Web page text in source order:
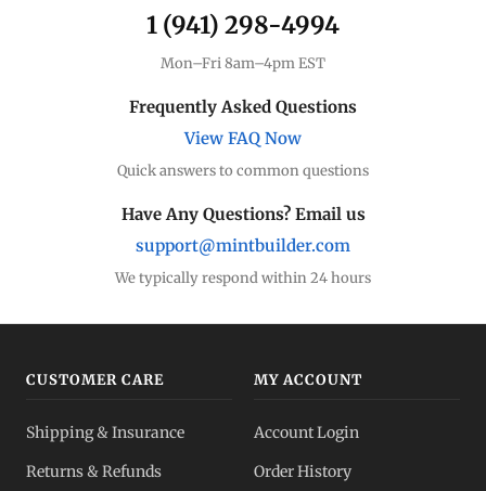
1 (941) 298-4994
Mon–Fri 8am–4pm EST
Frequently Asked Questions
View FAQ Now
Quick answers to common questions
Have Any Questions? Email us
support@mintbuilder.com
We typically respond within 24 hours
CUSTOMER CARE
Shipping & Insurance
Returns & Refunds
MY ACCOUNT
Account Login
Order History